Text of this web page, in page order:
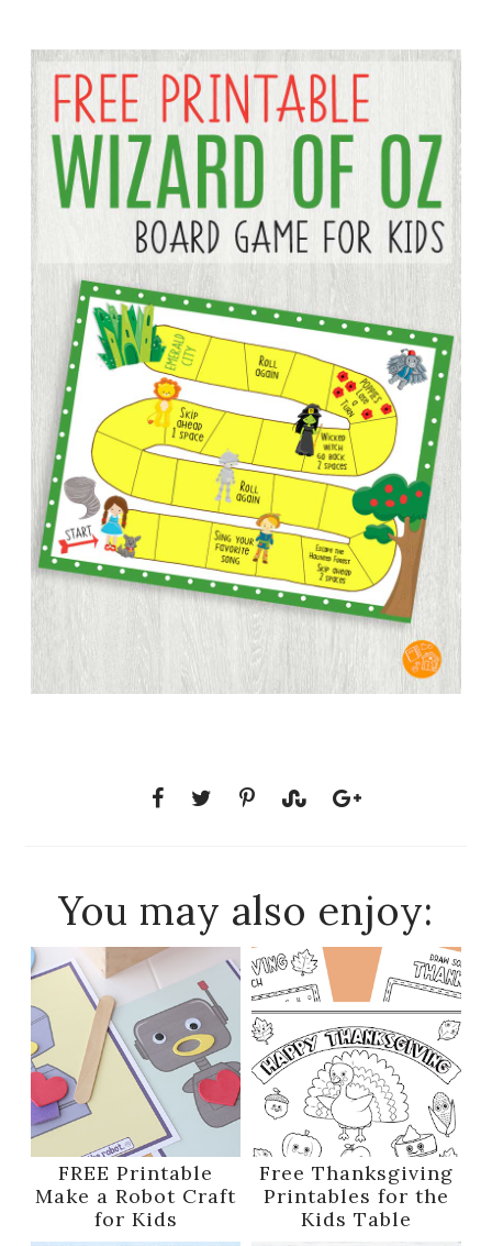
You may also enjoy:
FREE Printable
Make a Robot Craft
for Kids
Free Thanksgiving
Printables for the
Kids Table